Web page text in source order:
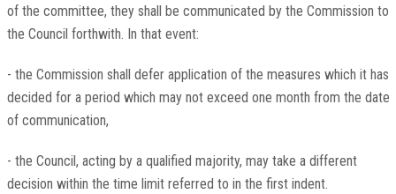
of the committee, they shall be communicated by the Commission to
the Council forthwith. In that event:
- the Commission shall defer application of the measures which it has
decided for a period which may not exceed one month from the date
of communication,
- the Council, acting by a qualified majority, may take a different
decision within the time limit referred to in the first indent.